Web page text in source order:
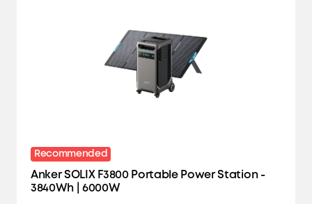
Recommended
Anker SOLIX F3800 Portable Power Station -
3840Wh | 6000W